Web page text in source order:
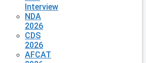
Interview
NDA
2026
CDS
2026
AFCAT